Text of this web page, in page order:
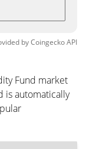
byCoingeckoAPI
Fund market
is automatically